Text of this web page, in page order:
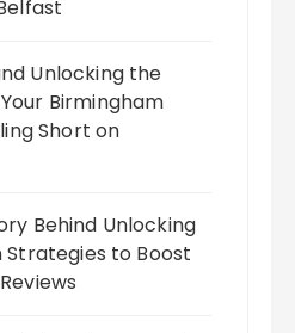
Unlocking the
Birmingham
Short on
Behind Unlocking
Strategies to Boost